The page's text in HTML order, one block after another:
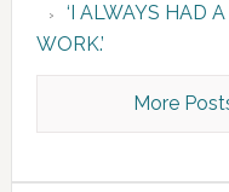
‘I ALWAYS HAD
WORK.’
More